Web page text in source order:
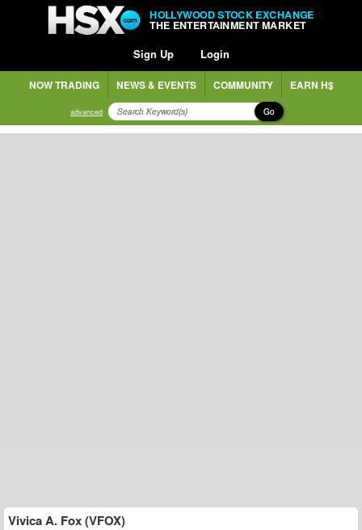
HOLLYWOOD STOCK EXCHANGE
THE ENTERTAINMENT MARKET
Sign Up Login
NOW TRADING NEWS & EVENTS COMMUNITY EARN H$
advanced Go
Vivica A. Fox (VFOX)